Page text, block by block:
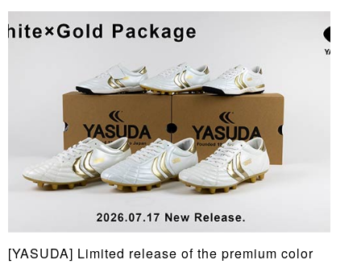
[YASUDA] Limited release of the premium color